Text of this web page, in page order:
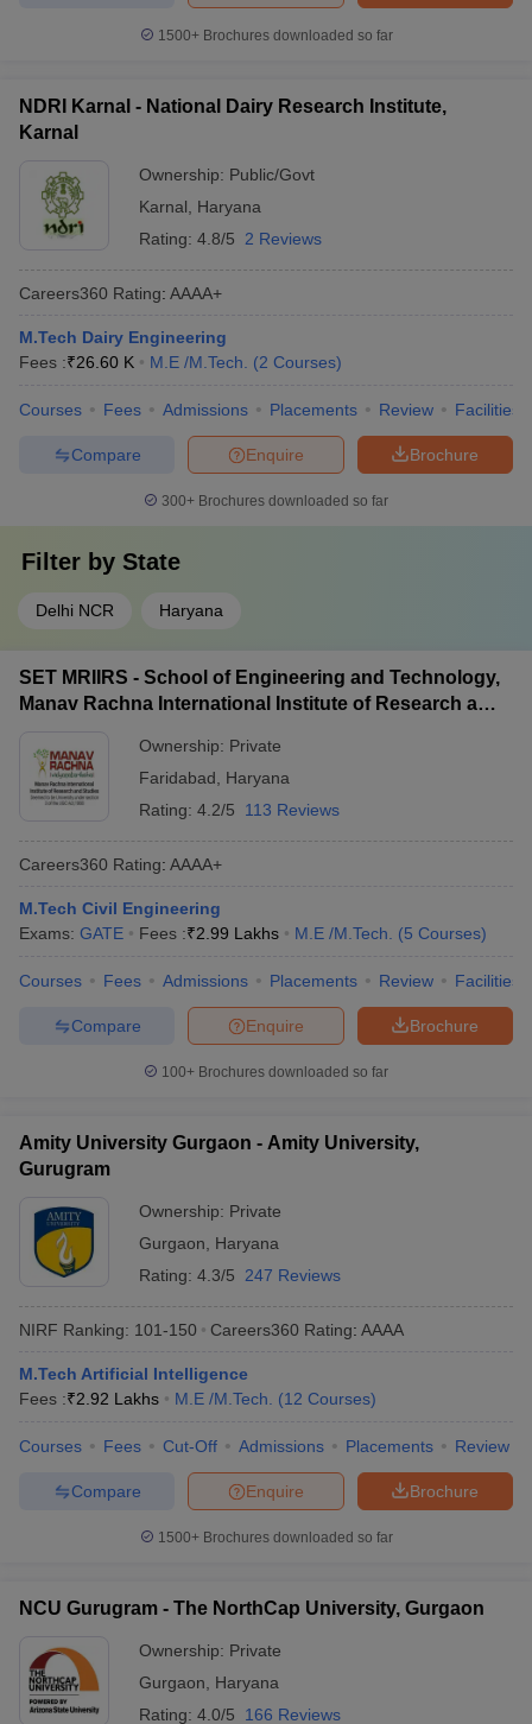
1500+Brochures downloaded so far
NDRI Karnal - National Dairy Research Institute,
Karnal
Ownership: Public/Govt
Karnal
Haryana
Rating: 4.8/5 2 Reviews
Careers360 Rating: AAAA+
M.Tech Dairy Engineering
Fees :₹26.60 K M.E /M.Tech. (2 Courses)
Courses Fees Admissions Placements Review Facilities
Brochure
Enquire
Compare
300+ Brochures downloaded so far
Filter by State
Delhi NCR Haryana
SET MRIIRS - School of Engineering and Technology,
Manav Rachna International Institute of Research and
Ownership: Private
Faridabad
Haryana
Rating: 4.2/5 113 Reviews
Careers360 Rating: AAAA+
M.Tech Civil Engineering
Exams: GATE Fees :₹2.99 Lakhs M.E /M.Tech. (5 Courses)
Courses Fees Admissions Placements Review Facilities
Brochure
Enquire
Compare
100+ Brochures downloaded so far
Amity University Gurgaon - Amity University,
Gurugram
Ownership: Private
Gurgaon
Haryana
Rating: 4.3/5 247 Reviews
NIRF Ranking: 101-150 Careers360 Rating: AAAA
M.Tech Artificial Intelligence
Fees :₹2.92 Lakhs M.E /M.Tech. (12 Courses)
Courses Fees Cut-Off Admissions Placements Review
Brochure
Enquire
Compare
1500+Brochures downloaded so far
NCU Gurugram - The NorthCap University, Gurgaon
Ownership: Private
Gurgaon
Haryana
Rating: 4.0/5 166 Reviews